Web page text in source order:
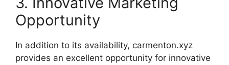
Opportunity
In addition to its availability, carmenton.xyz
provides an excellent opportunity for innovative